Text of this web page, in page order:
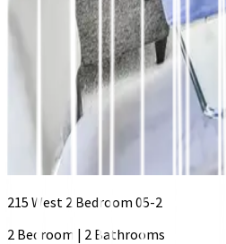
215 West 2 Bedroom 05-2
2 Bedroom | 2 Bathrooms